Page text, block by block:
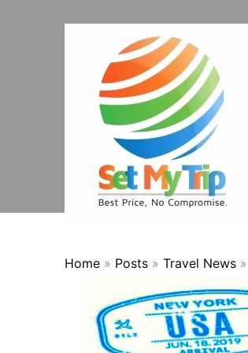
The
Home » Posts » Travel News »